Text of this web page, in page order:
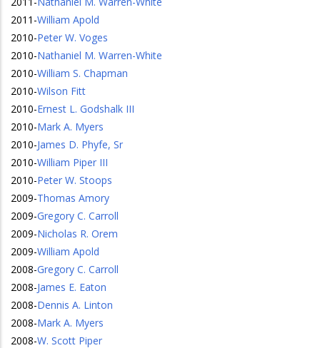
2011 -William Apold
2010-Peter W. Voges
2010-Nathaniel M. Warren-White
2010-William S. Chapman
2010-Wilson Fitt
2010-Ernest L. Godshalk III
2010-Mark A. Myers
2010-James D. Phyfe, Sr
2010-William Piper III
2010-Peter W. Stoops
2009-Thomas Amory
2009-Gregory C. Carroll
2009-Nicholas R. Orem
2009-William Apold
2008-Gregory C. Carroll
2008-James E. Eaton
2008-Dennis A. Linton
2008-Mark A. Myers
2008-W. Scott Piper